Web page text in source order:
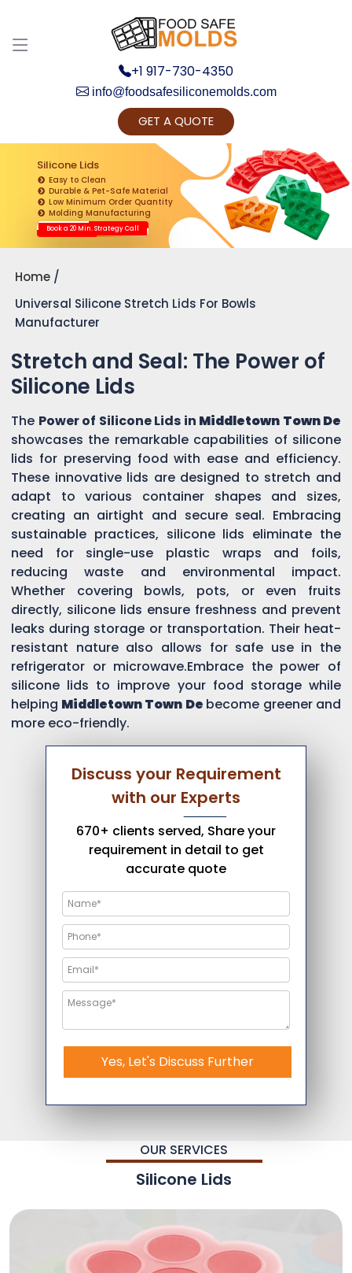
+1 917-730-4350
info@foodsafesiliconemolds.com
GET A QUOTE
Silicone Lids
Easy to Clean
Durable & Pet-Safe Material
Low Minimum Order Quantity
Molding Manufacturing
Book a 20 Min. Strategy Call
Home
Universal Silicone Stretch Lids For Bowls
Manufacturer
Stretch and Seal: The Power of
Silicone Lids
The Power of Silicone Lids in Middletown Town De
showcases the remarkable capabilities of silicone
lids for preserving food with ease and efficiency.
These innovative lids are designed to stretch and
adapt to various container shapes and sizes,
creating an airtight and secure seal. Embracing
sustainable practices, silicone lids eliminate the
need for single-use plastic wraps and foils,
reducing waste and environmental impact.
Whether covering bowls, pots, or even fruits
directly, silicone lids ensure freshness and prevent
leaks during storage or transportation. Their heat-
resistant nature also allows for safe use in the
refrigerator or microwave.Embrace the power of
silicone lids to improve your food storage while
helping Middletown Town De become greener and
more eco-friendly.
Discuss your Requirement
with our Experts
670+ clients served, Share your
requirement in detail to get
accurate quote
Yes, Let's Discuss Further
OUR SERVICES
Silicone Lids
Get Ready to change your Product Vision into
Realty...
Yes, Let's Connect for Zoom Call